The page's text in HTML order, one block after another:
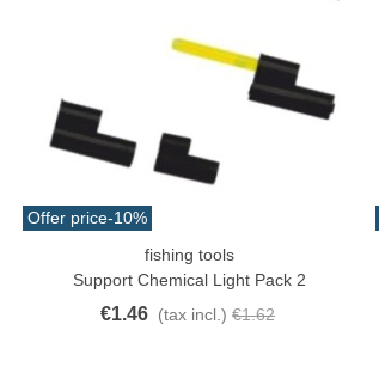
Offer price-10%
Quick Viewfishing tools
Support Chemical Light Pack 2
€1.46 (tax incl.) €1.62